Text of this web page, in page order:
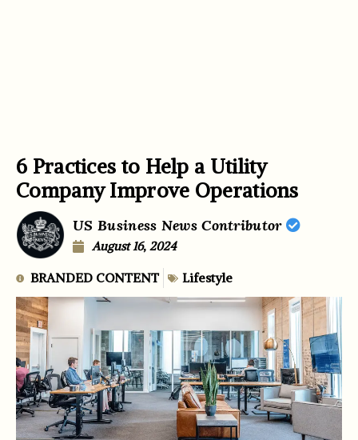
6 Practices to Help a Utility
Company Improve Operations
US Business News Contributor
August 16, 2024
BRANDED CONTENT Lifestyle